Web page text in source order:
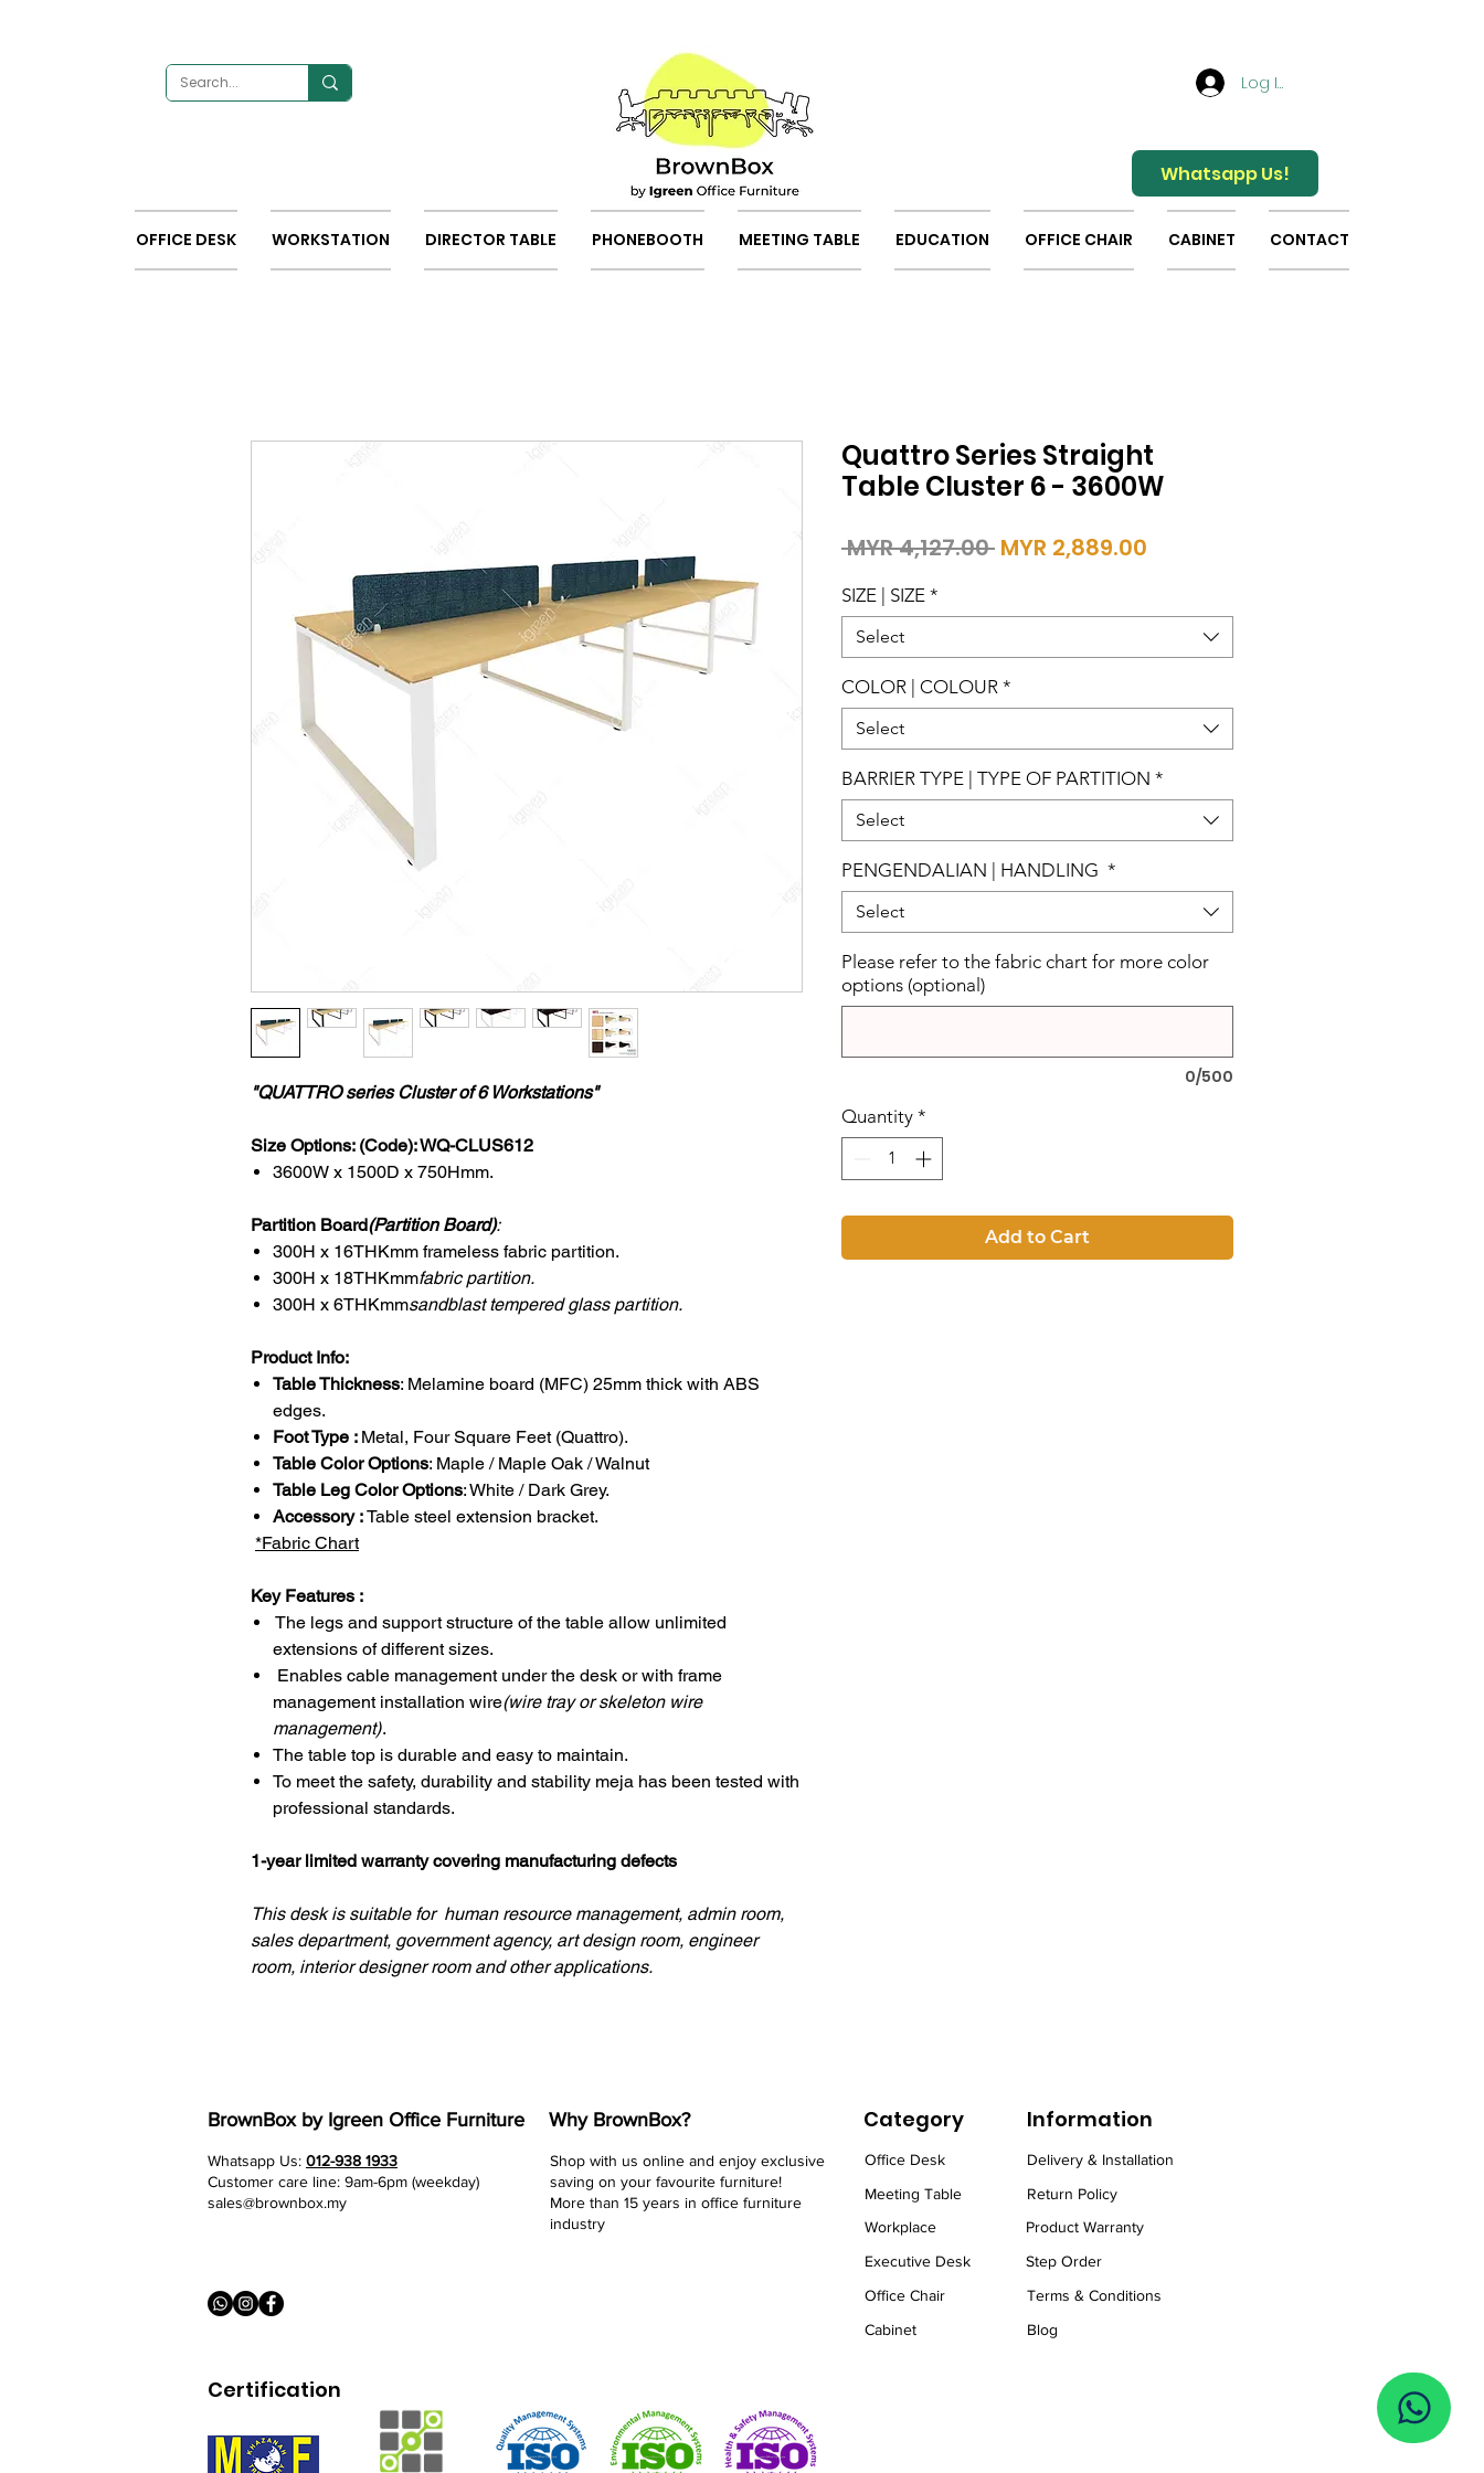
Log In
Whatsapp Us!
OFFICE DESK WORKSTATION DIRECTOR TABLE PHONEBOOTH MEETING TABLE EDUCATION OFFICE CHAIR CABINET CONTACT
"QUATTRO series Cluster of 6 Workstations"
Size Options: (Code): WQ-CLUS612
3600W x 1500D x 750Hmm.
Partition Board(Partition Board):
300H x 16THKmm frameless fabric partition.
300H x 18THKmmfabric partition.
300H x 6THKmmsandblast tempered glass partition.
Product Info:
Table Thickness: Melamine board (MFC) 25mm thick with ABS
edges.
Foot Type : Metal, Four Square Feet (Quattro).
Table Color Options: Maple / Maple Oak / Walnut
Table Leg Color Options: White / Dark Grey.
Accessory :Table steel extension bracket.
*Fabric Chart
Key Features :
The legs and support structure of the table allow unlimited
extensions of different sizes.
Enables cable management under the desk or with frame
management installation wire(wire tray or skeleton wire
management).
The table top is durable and easy to maintain.
To meet the safety, durability and stability meja has been tested with
professional standards.
1-year limited warranty covering manufacturing defects
This desk is suitable for human resource management, admin room,
sales department, government agency, art design room, engineer
room, interior designer room and other applications.
Quattro Series Straight
Table Cluster 6 - 3600W
MYR 4,127.00 Regular
MYR 2,889.00
SIZE | SIZE *
Select
COLOR | COLOUR *
Select
BARRIER TYPE | TYPE OF PARTITION *
Select
PENGENDALIAN | HANDLING *
Select
Please refer to the fabric chart for more color
options (optional)
0/500
Quantity *
Add to Cart
BrownBox by Igreen Office Furniture Why BrownBox?
Whatsapp Us: 012-938 1933
Customer care line: 9am-6pm (weekday)
sales@brownbox.my
Shop with us online and enjoy exclusive
saving on your favourite furniture!
More than 15 years in office furniture
industry
Category Information
Office Desk
Delivery & Installation
Meeting Table
Return Policy
Workplace
Product Warranty
Executive Desk
Step Order
Office Chair
Terms & Conditions
Cabinet
Blog
Certification